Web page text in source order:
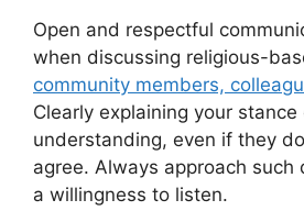
Open and respectful
when discussing religious-
community members,
Clearly explaining your
understanding, even if they
agree. Always approach such
a willingness to listen.